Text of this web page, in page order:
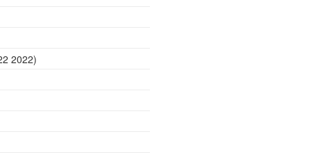
2022)